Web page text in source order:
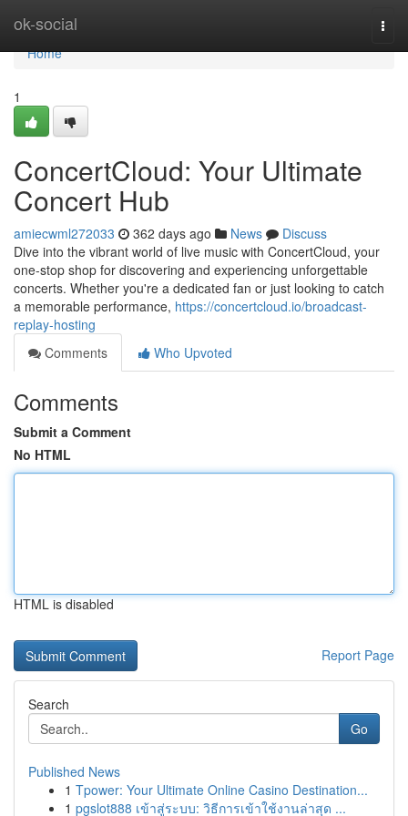
ok-social
Home
Home
1
ConcertCloud: Your Ultimate
Concert Hub
amiecwml272033 362 days ago News
Discuss
Dive into the vibrant world of live music with ConcertCloud, your
one-stop shop for discovering and experiencing unforgettable
concerts. Whether you're a dedicated fan or just looking to catch
a memorable performance, https://concertcloud.io/broadcast-
replay-hosting
Comments
Who Upvoted
Comments
Submit a Comment
No HTML
HTML is disabled
Report Page
Search
Go
Published News
1 Tpower: Your Ultimate Online Casino Destination...
1 pgslot888 เข้าสู่ระบบ: วิธีการเข้าใช้งานล่าสุด ...